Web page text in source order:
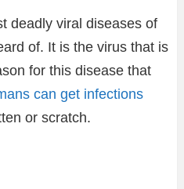
deadly viral diseases of
of. It is the virus that is
for this disease that
can get infections
or scratch.